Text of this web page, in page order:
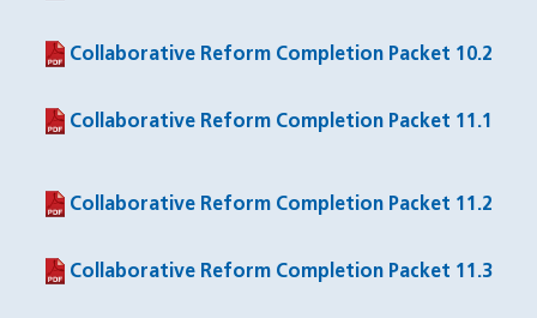
Collaborative Reform Completion Packet 10.2
(PDF file)
Collaborative Reform Completion Packet 11.1
(PDF file)
Collaborative Reform Completion Packet 11.2
(PDF file)
Collaborative Reform Completion Packet 11.3
(PDF file)